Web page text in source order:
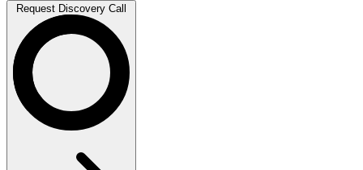
Request Discovery Call